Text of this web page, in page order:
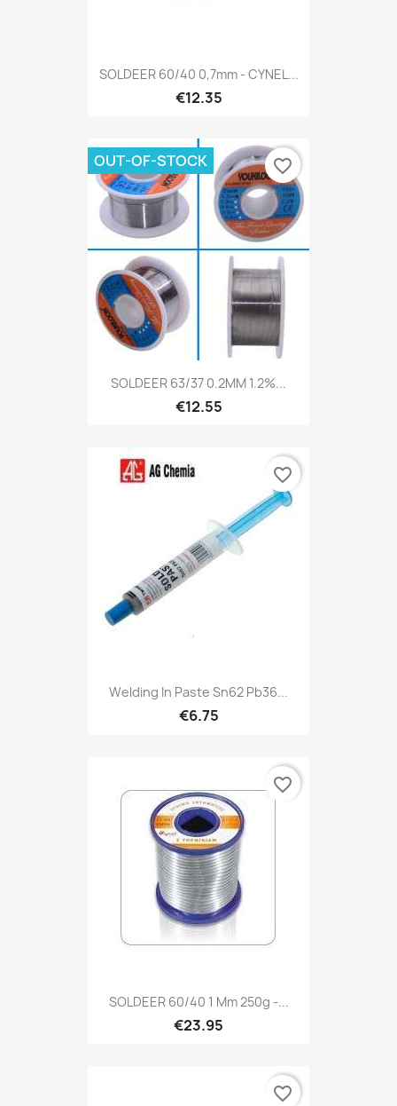
SOLDEER 60/40 0,7mm - CYNEL...
€12.35
SOLDEER 63/37 0.2MM 1.2%...
€12.55
OUT-OF-STOCK favorite_border
Welding In Paste Sn62 Pb36...
€6.75
favorite_border
SOLDEER 60/40 1 Mm 250g -...
€23.95
favorite_border
favorite_border